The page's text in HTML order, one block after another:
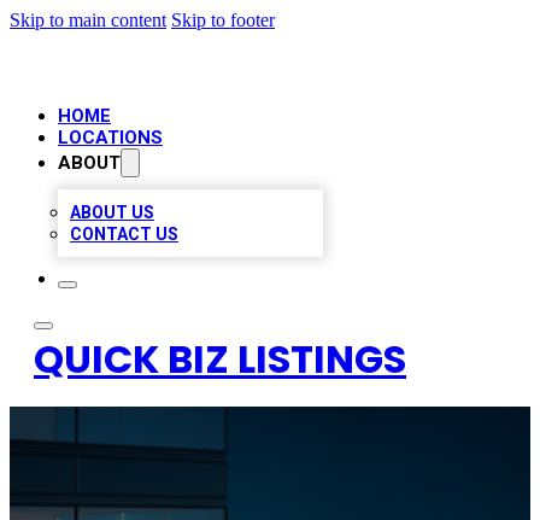
Skip to main content Skip to footer
HOME
LOCATIONS
ABOUT
ABOUT US
CONTACT US
QUICK BIZ LISTINGS